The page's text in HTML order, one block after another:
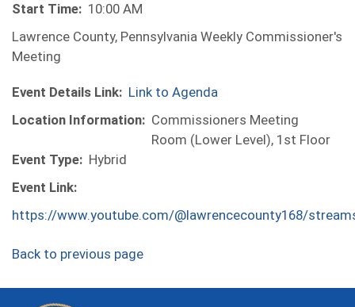
Start Time: 10:00 AM
Lawrence County, Pennsylvania Weekly Commissioner's
Meeting
Event Details Link: Link to Agenda
Location Information: Commissioners Meeting
Room (Lower Level), 1st Floor
Event Type: Hybrid
Event Link:
https://www.youtube.com/@lawrencecounty168/
Back to previous page